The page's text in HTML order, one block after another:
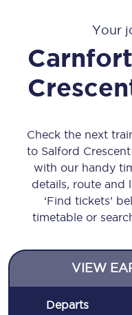
Your
Check the next
to Salford
with our handy
details, route and
‘Find tickets’
timetable or
VIEW
Departs